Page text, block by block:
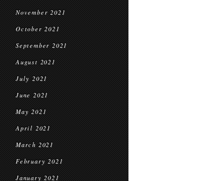
November 2021
October 2021
September 2021
August 2021
July 2021
June 2021
May 2021
April 2021
March 2021
February 2021
January 2021